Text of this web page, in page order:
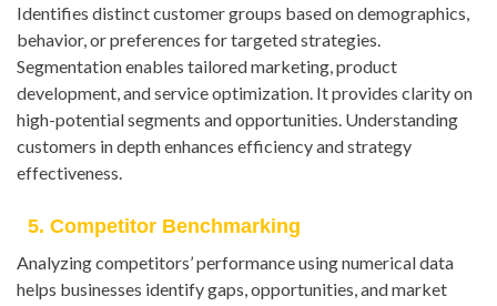
Identifies distinct customer groups based on demographics,
behavior, or preferences for targeted strategies.
Segmentation enables tailored marketing, product
development, and service optimization. It provides clarity on
high-potential segments and opportunities. Understanding
customers in depth enhances efficiency and strategy
effectiveness.
5. Competitor Benchmarking
Analyzing competitors’ performance using numerical data
helps businesses identify gaps, opportunities, and market